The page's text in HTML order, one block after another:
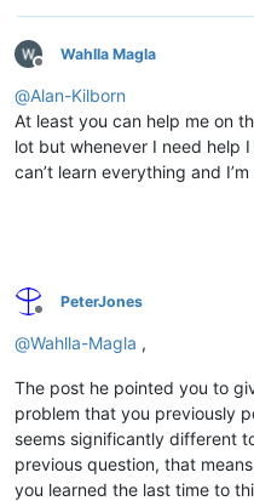
Offline
Wahlla Magla
@Alan-Kilborn
At least you can help me on
lot but whenever I need help
can’t learn everything and
Offline
PeterJones
@Wahlla-Magla ,
The post he pointed you to
problem that you previously
seems significantly different
previous question, that
you learned the last time to